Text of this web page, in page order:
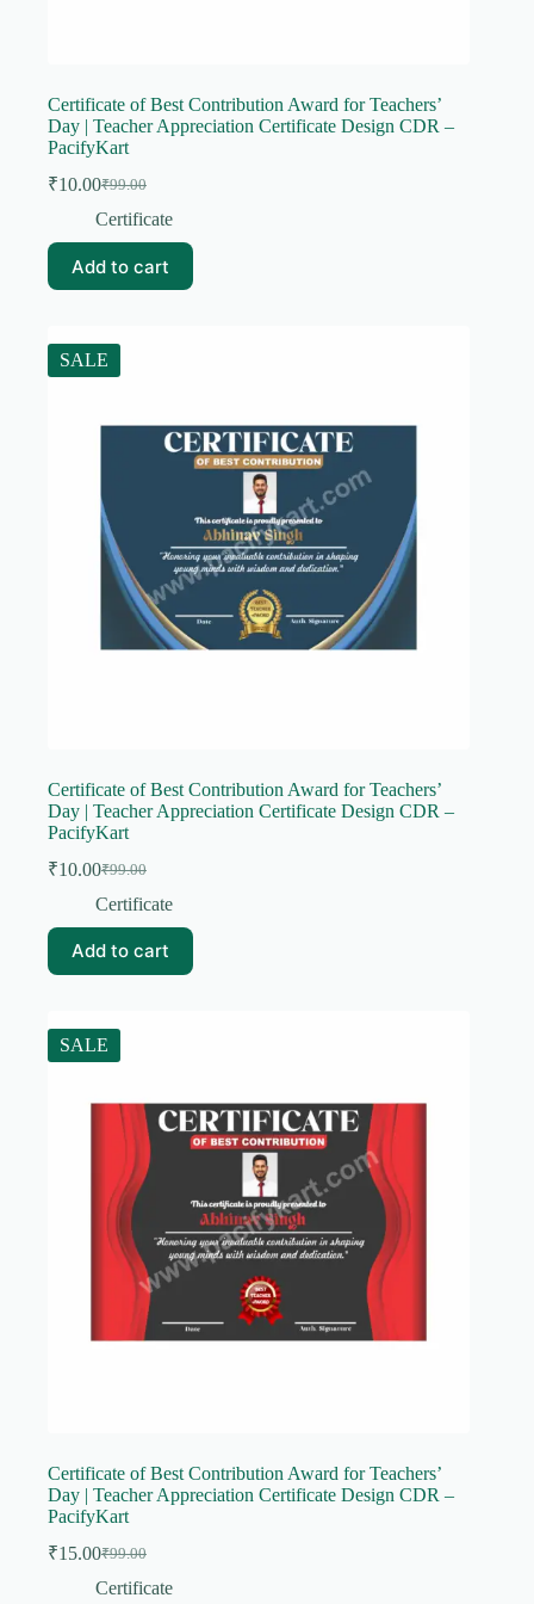
Certificate of Best Contribution Award for Teachers’
Day | Teacher Appreciation Certificate Design CDR –
PacifyKart
₹99.00
Original
price
₹99.00.
₹10.00Current
price
₹10.00.
Certificate
Add to cart
SALE
Certificate of Best Contribution Award for Teachers’
Day | Teacher Appreciation Certificate Design CDR –
PacifyKart
₹99.00
Original
price
₹99.00.
₹10.00Current
price
₹10.00.
Certificate
Add to cart
SALE
Certificate of Best Contribution Award for Teachers’
Day | Teacher Appreciation Certificate Design CDR –
PacifyKart
₹99.00
Original
price
₹15.00Current
price
Certificate